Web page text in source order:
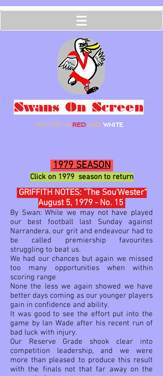
Swans On Screen
HISTORY IN RED AND WHITE
1979 SEASON
Click on 1979 season to return
GRIFFITH NOTES: "The Sou'Wester"
August 5, 1979 - No. 15
By Swan: While we may not have played
our best football last Sunday against
Narrandera, our grit and endeavour had to
be called premiership favourites
struggling to beat us.
We had our chances but again we missed
too many opportunities when within
scoring range
None the less we again showed we have
better days coming as our younger players
gain in confidence and ability.
It was good to see the effort put into the
game by Ian Wade after his recent run of
bad luck with injury.
Our Reserve Grade shook clear into
competition leadership, and we were
more than pleased to produce this result
with the finals not that far away on the